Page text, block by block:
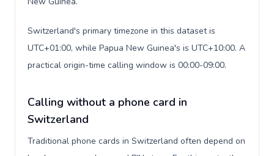
Switzerland's primary timezone in this dataset is
UTC+01:00, while Papua New Guinea's is UTC+10:00. A
practical origin-time calling window is 00:00-09:00.
Calling without a phone card in
Switzerland
Traditional phone cards in Switzerland often depend on